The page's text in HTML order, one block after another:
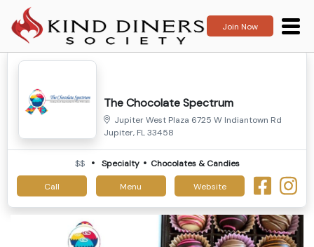
Join Now
The Chocolate Spectrum
Jupiter West Plaza 6725 W Indiantown Rd
Jupiter, FL 33458
$$ Specialty Chocolates & Candies
Call Menu Website